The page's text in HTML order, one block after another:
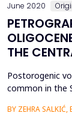
June 2020
THE
Postorogenic
common in the
Sava-Vardar
BY ZEHRA SALKIĆ,